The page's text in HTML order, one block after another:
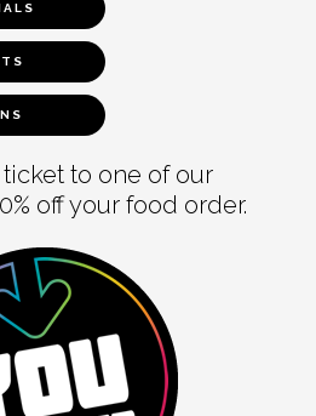
to one of our
off your food order.